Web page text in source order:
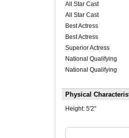
All Star Cast
All Star Cast
Best Actress
Best Actress
Superior Actress
National Qualifying
National Qualifying
Physical
Height: 5'2"